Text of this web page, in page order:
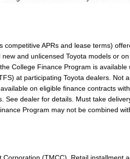
APRs and lease terms)
and unlicensed Toyota models or
College Finance Program is
at participating Toyota dealers. Not
on eligible finance contracts
dealer for details. Must take
Program may not be combined